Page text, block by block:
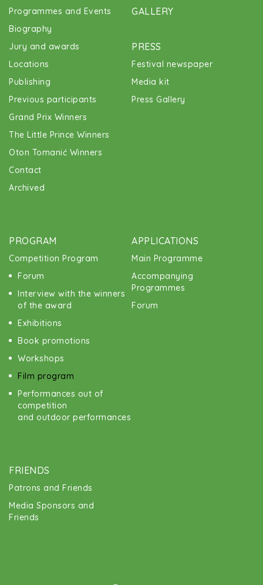
Programmes and Events
Biography
Jury and awards
Locations
Publishing
Previous participants
Grand Prix Winners
The Little Prince Winners
Oton Tomanić Winners
Contact
Archived
PROGRAM
Competition Program
Forum
Interview with the winners
of the award
Exhibitions
Book promotions
Workshops
Film program
Performances out of
competition
and outdoor performances
APPLICATIONS
Main Programme
Accompanying
Programmes
Forum
GALLERY
FRIENDS
Patrons and Friends
Media Sponsors and
Friends
PRESS
Festival newspaper
Media kit
Press Gallery